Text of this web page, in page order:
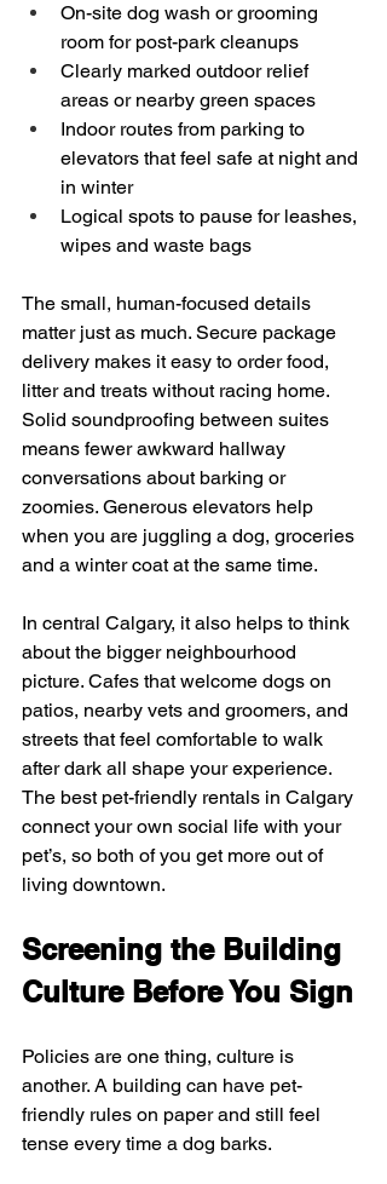
On-site dog wash or grooming
room for post-park cleanups
Clearly marked outdoor relief
areas or nearby green spaces
Indoor routes from parking to
elevators that feel safe at night and
in winter
Logical spots to pause for leashes,
wipes and waste bags
The small, human-focused details
matter just as much. Secure package
delivery makes it easy to order food,
litter and treats without racing home.
Solid soundproofing between suites
means fewer awkward hallway
conversations about barking or
zoomies. Generous elevators help
when you are juggling a dog, groceries
and a winter coat at the same time.
In central Calgary, it also helps to think
about the bigger neighbourhood
picture. Cafes that welcome dogs on
patios, nearby vets and groomers, and
streets that feel comfortable to walk
after dark all shape your experience.
The best pet-friendly rentals in Calgary
connect your own social life with your
pet’s, so both of you get more out of
living downtown.
Screening the Building
Culture Before You Sign
Policies are one thing, culture is
another. A building can have pet-
friendly rules on paper and still feel
tense every time a dog barks.